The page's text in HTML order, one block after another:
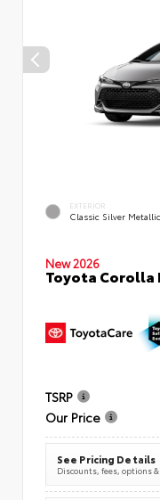
EXTERIOR
Classic Silver Metallic
New 2026
Toyota Corolla
TSRP
Our Price
See Pricing Details
Discounts, fees, options